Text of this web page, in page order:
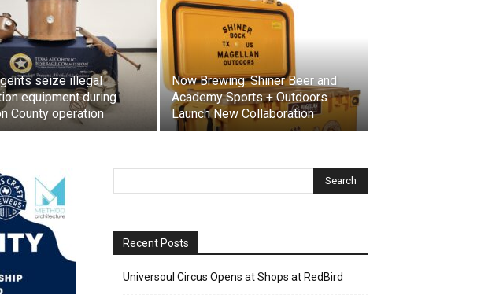
seize illegal
equipment during
County operation
Now Brewing: Shiner Beer and
Academy Sports + Outdoors
Launch New Collaboration
Recent Posts
Universoul Circus Opens at Shops at RedBird